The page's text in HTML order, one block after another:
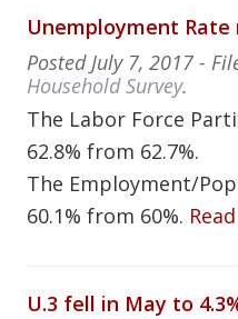
Unemployment Rate
Posted July 7, 2017 -
Household Survey.
The Labor Force
62.8% from 62.7%.
The Employment/
60.1% from 60%.
U.3 fell in May to